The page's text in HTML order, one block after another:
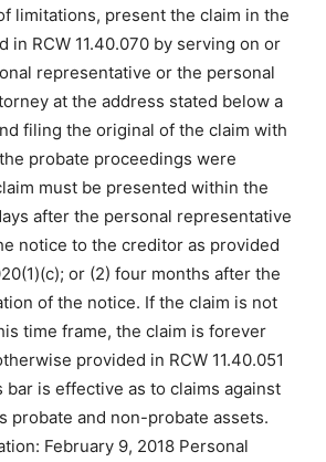
limitations, present the claim in the
in RCW 11.40.070 by serving on or
representative or the personal
at the address stated below a
filing the original of the claim with
probate proceedings were
must be presented within the
after the personal representative
notice to the creditor as provided
or (2) four months after the
of the notice. If the claim is not
time frame, the claim is forever
provided in RCW 11.40.051
bar is effective as to claims against
probate and non-probate assets.
February 9, 2018 Personal